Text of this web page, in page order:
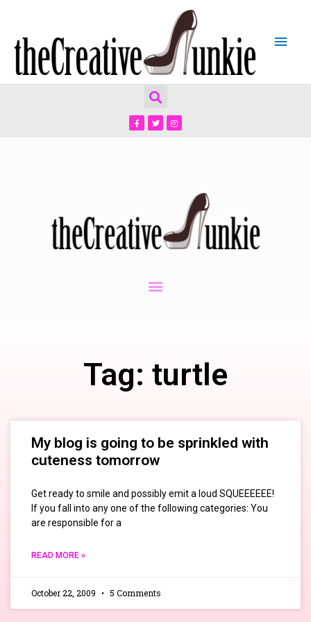
Tag: turtle
My blog is going to be sprinkled with
cuteness tomorrow
Get ready to smile and possibly emit a loud SQUEEEEEE!
If you fall into any one of the following categories: You
are responsible for a
READ MORE »
October 22, 2009 5 Comments